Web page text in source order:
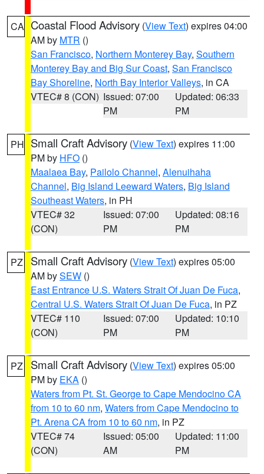
CA Coastal Flood Advisory (View Text) expires 04:00
AM by MTR ()
San Francisco, Northern Monterey Bay, Southern
Monterey Bay and Big Sur Coast, San Francisco
Bay Shoreline, North Bay Interior Valleys, in CA
VTEC# 8 (CON) Issued: 07:00
PM
Updated: 06:33
PM
PH Small Craft Advisory (View Text) expires 11:00
PM by HFO ()
Maalaea Bay, Pailolo Channel, Alenuihaha
Channel, Big Island Leeward Waters, Big Island
Southeast Waters, in PH
VTEC# 32
(CON)
Issued: 07:00
PM
Updated: 08:16
PM
PZ Small Craft Advisory (View Text) expires 05:00
AM bySEW ()
East Entrance U.S. Waters Strait Of Juan De Fuca,
Central U.S. Waters Strait Of Juan De Fuca, in PZ
VTEC# 110
(CON)
Issued: 07:00
PM
Updated: 10:10
PM
PZ Small Craft Advisory (View Text) expires 05:00
PM by EKA ()
Waters from Pt. St. George to Cape Mendocino CA
from 10 to 60 nm, Waters from Cape Mendocino to
Pt. Arena CA from 10 to 60 nm, in PZ
VTEC# 74
(CON)
Issued: 05:00
AM
Updated: 11:00
PM